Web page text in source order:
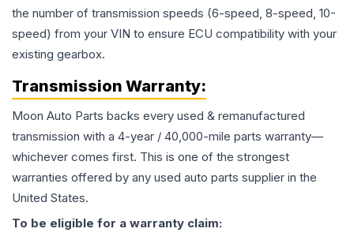
the number of transmission speeds (6-speed, 8-speed, 10-
speed) from your VIN to ensure ECU compatibility with your
existing gearbox.
Transmission Warranty:
Moon Auto Parts backs every used & remanufactured
transmission with a 4-year / 40,000-mile parts warranty—
whichever comes first. This is one of the strongest
warranties offered by any used auto parts supplier in the
United States.
To be eligible for a warranty claim: